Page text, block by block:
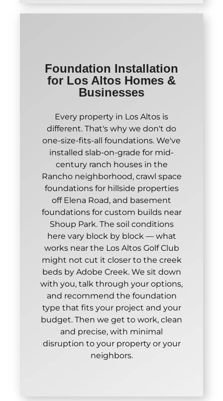
Foundation Installation
for Los Altos Homes &
Businesses
Every property in Los Altos is
different. That's why we don't do
one-size-fits-all foundations. We've
installed slab-on-grade for mid-
century ranch houses in the
Rancho neighborhood, crawl space
foundations for hillside properties
off Elena Road, and basement
foundations for custom builds near
Shoup Park. The soil conditions
here vary block by block — what
works near the Los Altos Golf Club
might not cut it closer to the creek
beds by Adobe Creek. We sit down
with you, talk through your options,
and recommend the foundation
type that fits your project and your
budget. Then we get to work, clean
and precise, with minimal
disruption to your property or your
neighbors.